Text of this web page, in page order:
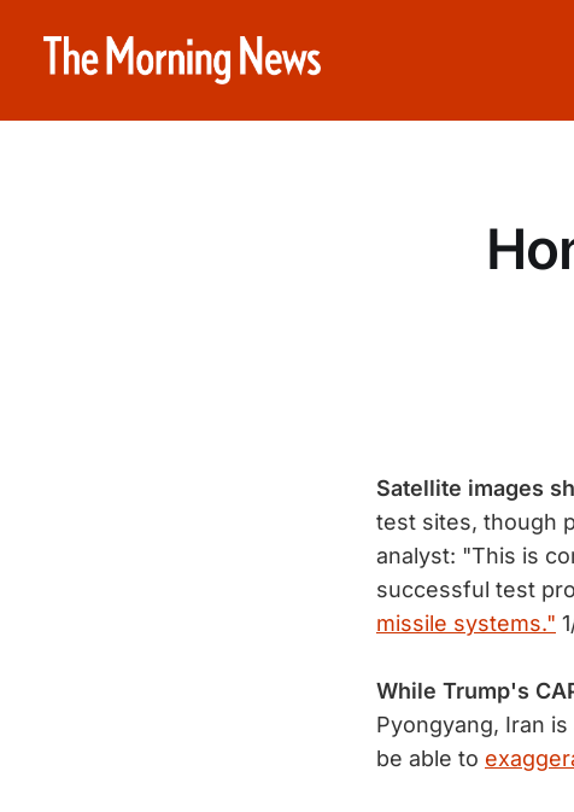
Satellite images
test sites, though
analyst: "This is
successful test
missile systems."
While Trump's
Pyongyang, Iran
be able to